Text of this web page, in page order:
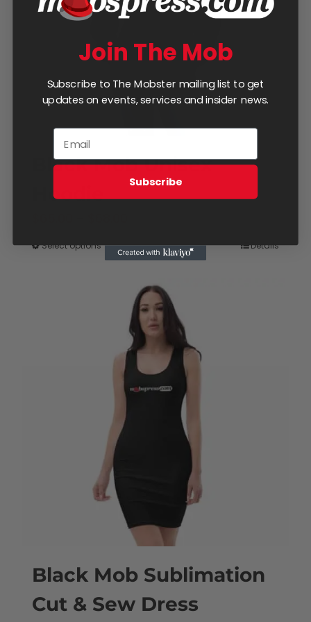
be
on
product
page
Black Mob Unisex
Hoodie
$65.00
$68.00
Select optionsThis
multiple
variants.
The
options
may
be
chosen
on
the
product
page
Details
Black Mob Sublimation
Cut & Sew Dress
Join The Mob
Subscribe to The Mobster mailing list to get
updates on events, services and insider news.
Subscribe